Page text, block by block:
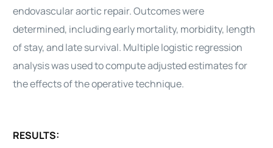
endovascular aortic repair. Outcomes were
determined, including early mortality, morbidity, length
of stay, and late survival. Multiple logistic regression
analysis was used to compute adjusted estimates for
the effects of the operative technique.
RESULTS: